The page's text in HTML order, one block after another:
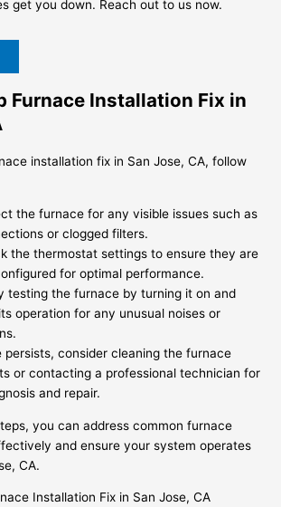
get you down. Reach out to us now.
Furnace Installation Fix in
installation fix in San Jose, CA, follow
the furnace for any visible issues such as
or clogged filters.
the thermostat settings to ensure they are
for optimal performance.
testing the furnace by turning it on and
operation for any unusual noises or
persists, consider cleaning the furnace
or contacting a professional technician for
and repair.
you can address common furnace
and ensure your system operates
CA.